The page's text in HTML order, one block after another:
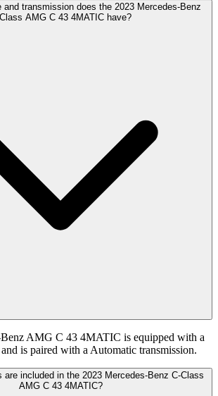
and transmission does the 2023 Mercedes-Benz
AMG C 43 4MATIC have?
AMG C 43 4MATIC is equipped with a
is paired with a Automatic transmission.
are included in the 2023 Mercedes-Benz C-Class
AMG C 43 4MATIC?